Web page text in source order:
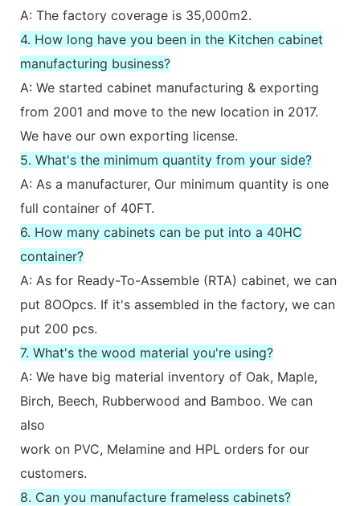
A: The factory coverage is 35,000m2.
4. How long have you been in the Kitchen cabinet
manufacturing business?
A: We started cabinet manufacturing & exporting
from 2001 and move to the new location in 2017.
We have our own exporting license.
5. What's the minimum quantity from your side?
A: As a manufacturer, Our minimum quantity is one
full container of 40FT.
6. How many cabinets can be put into a 40HC
container?
A: As for Ready-To-Assemble (RTA) cabinet, we can
put 8OOpcs. If it's assembled in the factory, we can
put 200 pcs.
7. What's the wood material you're using?
A: We have big material inventory of Oak, Maple,
Birch, Beech, Rubberwood and Bamboo. We can
also
work on PVC, Melamine and HPL orders for our
customers.
8. Can you manufacture frameless cabinets?